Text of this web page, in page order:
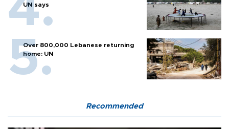
UN says
Over 800,000 Lebanese returning
home: UN
Recommended